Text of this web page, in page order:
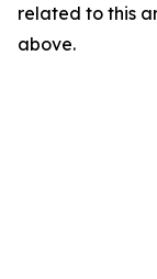
related to this
above.